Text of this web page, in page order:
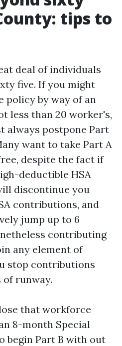
tips to
deal of individuals
five. If you might
policy by way of an
less than 20 worker's,
always postpone Part
want to take Part A
despite the fact if
deductible HSA
discontinue you
contributions, and
jump up to 6
contributing
any element of
stop contributions
of runway.
that workforce
8-month Special
begin Part B with out